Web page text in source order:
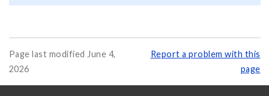
Page last modified June 4,
2026
Report a problem with this
page